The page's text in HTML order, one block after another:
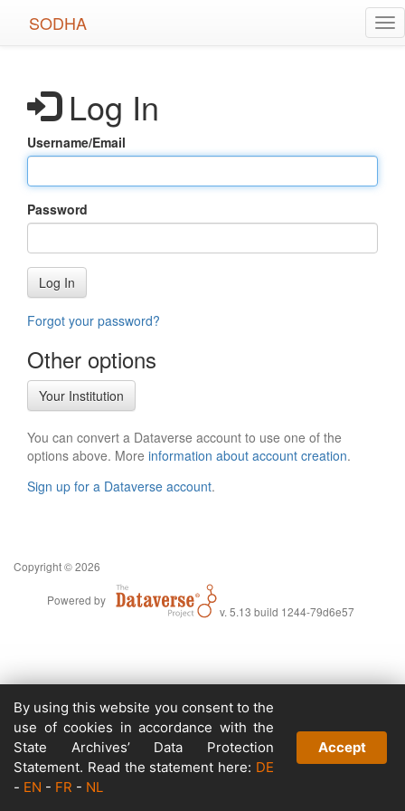
SODHA
Log In
Username/Email
Password
Log In
Forgot your password?
Other options
Your Institution
You can convert a Dataverse account to use one of the
options above. More information about account creation.
Sign up for a Dataverse account.
Copyright © 2026
Powered by
v. 5.13 build 1244-79d6e57
By using this website you consent to the
use of cookies in accordance with the
State Archives’ Data Protection
Statement. Read the statement here: DE
- EN - FR - NL
Accept